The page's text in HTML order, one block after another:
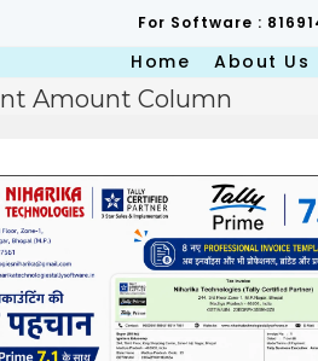
For Software :
Home About Us
Amount Column